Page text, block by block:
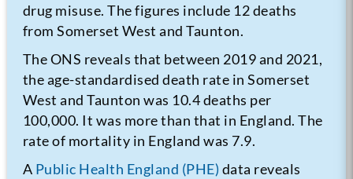
drug misuse. The figures include 12 deaths
from Somerset West and Taunton.
The ONS reveals that between 2019 and 2021,
the age-standardised death rate in Somerset
West and Taunton was 10.4 deaths per
100,000. It was more than that in England. The
rate of mortality in England was 7.9.
A Public Health England (PHE) data reveals